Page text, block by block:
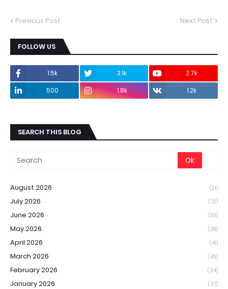
Previous Post Next Post
FOLLOW US
1.5k 3.1k
2.7k
500
1.8k 1.2k
SEARCH THIS BLOG
August 2026 (21)
July 2026 (72)
June 2026 (55)
May 2026 (38)
April 2026 (41)
March 2026 (45)
February 2026 (34)
January 2026 (37)